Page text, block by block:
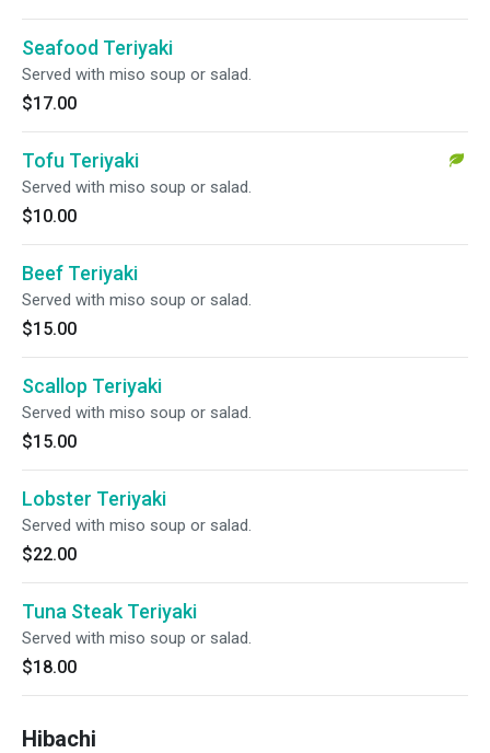
Seafood Teriyaki
Served with miso soup or salad.
$17.00
Tofu Teriyaki
Served with miso soup or salad.
$10.00
Beef Teriyaki
Served with miso soup or salad.
$15.00
Scallop Teriyaki
Served with miso soup or salad.
$15.00
Lobster Teriyaki
Served with miso soup or salad.
$22.00
Tuna Steak Teriyaki
Served with miso soup or salad.
$18.00
Hibachi